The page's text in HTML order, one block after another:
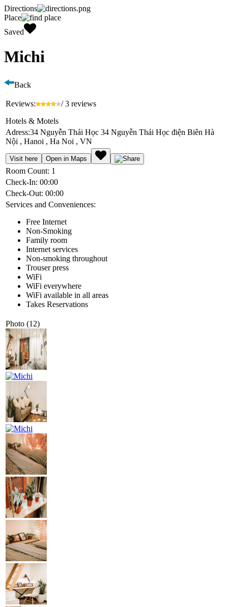
Directions
Place
Saved
Michi
Back
Reviews:
/ 3 reviews
Hotels & Motels
Adress:34 Nguyễn Thái Học 34 Nguyễn Thái Học điện Biên Hà
Nội , Hanoi , Ha Noi , VN
Visit here Open in Maps
Room Count: 1
Check-In: 00:00
Check-Out: 00:00
Services and Conveniences:
Free Internet
Non-Smoking
Family room
Internet services
Non-smoking throughout
Trouser press
WiFi
WiFi everywhere
WiFi available in all areas
Takes Reservations
Photo (12)